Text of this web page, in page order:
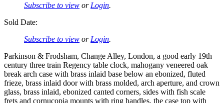
Subscribe to view or Login.
Sold Date:
Subscribe to view or Login.
Parkinson & Frodsham, Change Alley, London, a good early 19th
century three train Regency table clock, mahogany veneered oak
break arch case with brass inlaid base below an ebonized, fluted
frieze, brass inlaid door with brass molded, arch aperture, and crown
glass, brass inlaid, ebonized canted corners, sides with fish scale
frets and cornucopia mounts with ring handles, the case top with